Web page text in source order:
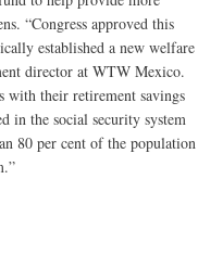
“Congress approved this
established a new welfare
director at WTW Mexico.
with their retirement savings
in the social security system
80 per cent of the population